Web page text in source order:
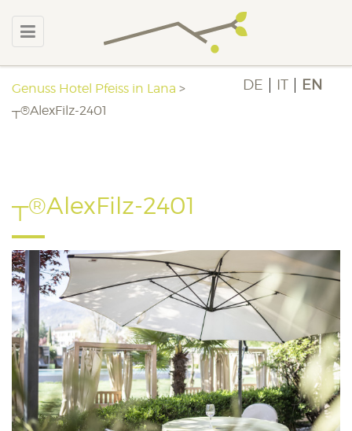
DE IT EN
Genuss Hotel Pfeiss in Lana >
┬®AlexFilz-2401
┬®AlexFilz-2401